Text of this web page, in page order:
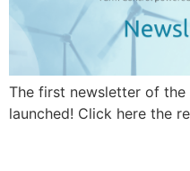
The first newsletter of the
launched! Click here the